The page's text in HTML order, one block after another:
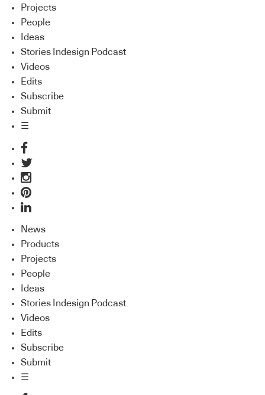
Projects
People
Ideas
Stories Indesign Podcast
Videos
Edits
Subscribe
Submit
☰
News
Products
Projects
People
Ideas
Stories Indesign Podcast
Videos
Edits
Subscribe
Submit
☰